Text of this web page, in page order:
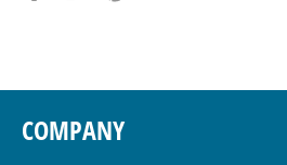
COMPANY